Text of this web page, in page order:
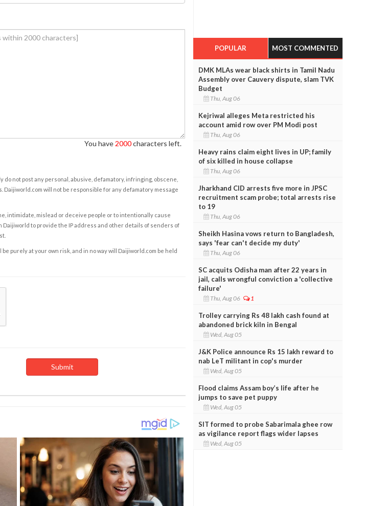
You have 2000characters left.
not post any personal, abusive, defamatory, infringing, obscene,
will not be responsible for any defamatory message
intimidate, mislead or deceive people or to intentionally cause
to provide the IP address and other details of senders of
purely at your own risk, and in no way will Daijiworld.com be held
POPULAR MOST COMMENTED
DMK MLAs wear black shirts in Tamil Nadu
Assembly over Cauvery dispute, slam TVK
Budget
Thu, Aug 06
Kejriwal alleges Meta restricted his
account amid row over PM Modi post
Thu, Aug 06
Heavy rains claim eight lives in UP; family
of six killed in house collapse
Thu, Aug 06
Jharkhand CID arrests five more in JPSC
recruitment scam probe; total arrests rise
to 19
Thu, Aug 06
Sheikh Hasina vows return to Bangladesh,
says 'fear can't decide my duty'
Thu, Aug 06
SC acquits Odisha man after 22 years in
jail, calls wrongful conviction a 'collective
failure'
Thu, Aug 06 1
Trolley carrying Rs 48 lakh cash found at
abandoned brick kiln in Bengal
Wed, Aug 05
J&K Police announce Rs 15 lakh reward to
nab LeT militant in cop's murder
Wed, Aug 05
Flood claims Assam boy’s life after he
jumps to save pet puppy
Wed, Aug 05
SIT formed to probe Sabarimala ghee row
as vigilance report flags wider lapses
Wed, Aug 05